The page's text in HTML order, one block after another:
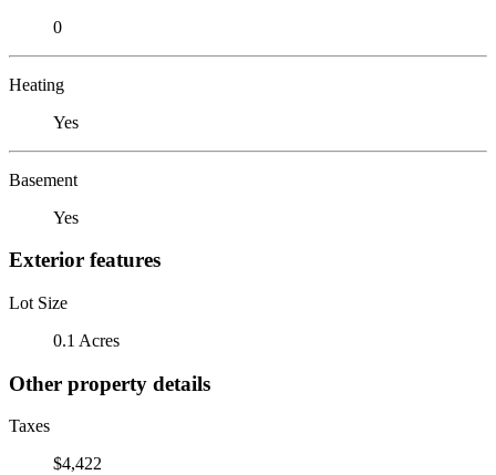
0
Heating
Yes
Basement
Yes
Exterior features
Lot Size
0.1 Acres
Other property details
Taxes
$4,422